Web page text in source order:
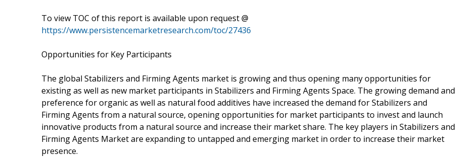
To view TOC of this report is available upon request @
https://www.persistencemarketresearch.com/toc/27436
Opportunities for Key Participants
The global Stabilizers and Firming Agents market is growing and thus opening many opportunities for
existing as well as new market participants in Stabilizers and Firming Agents Space. The growing demand and
preference for organic as well as natural food additives have increased the demand for Stabilizers and
Firming Agents from a natural source, opening opportunities for market participants to invest and launch
innovative products from a natural source and increase their market share. The key players in Stabilizers and
Firming Agents Market are expanding to untapped and emerging market in order to increase their market
presence.